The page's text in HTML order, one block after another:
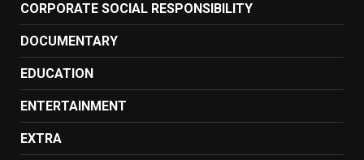
CORPORATE SOCIAL RESPONSIBILITY
DOCUMENTARY
EDUCATION
ENTERTAINMENT
EXTRA